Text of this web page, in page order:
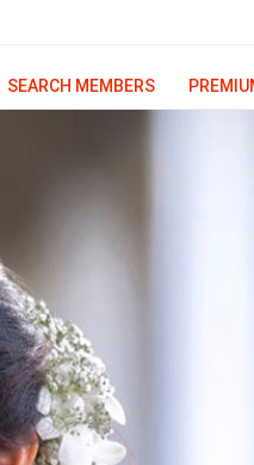
SEARCH MEMBERS